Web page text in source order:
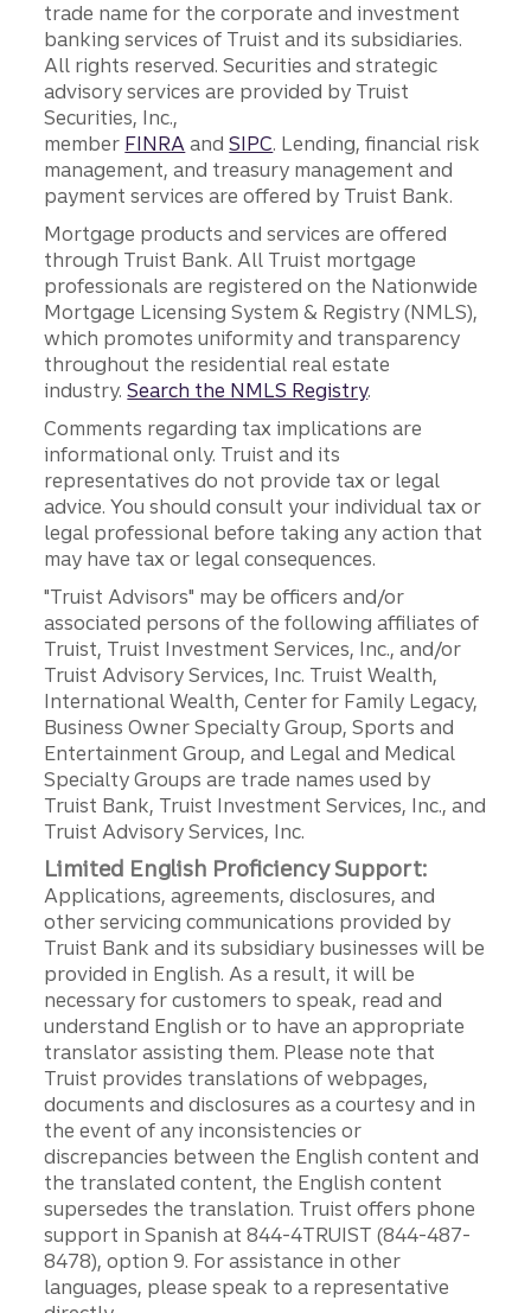
trade name for the corporate and investment
banking services of Truist and its subsidiaries.
All rights reserved. Securities and strategic
advisory services are provided by Truist
Securities, Inc.,
member FINRA andSIPC. Lending, financial risk
management, and treasury management and
payment services are offered by Truist Bank.
Mortgage products and services are offered
through Truist Bank. All Truist mortgage
professionals are registered on the Nationwide
Mortgage Licensing System & Registry (NMLS),
which promotes uniformity and transparency
throughout the residential real estate
industry.Search the NMLS Registry.
Comments regarding tax implications are
informational only. Truist and its
representatives do not provide tax or legal
advice. You should consult your individual tax or
legal professional before taking any action that
may have tax or legal consequences.
"Truist Advisors" may be officers and/or
associated persons of the following affiliates of
Truist, Truist Investment Services, Inc., and/or
Truist Advisory Services, Inc. Truist Wealth,
International Wealth, Center for Family Legacy,
Business Owner Specialty Group, Sports and
Entertainment Group, and Legal and Medical
Specialty Groups are trade names used by
Truist Bank, Truist Investment Services, Inc., and
Truist Advisory Services, Inc.
Limited English Proficiency Support:
Applications, agreements, disclosures, and
other servicing communications provided by
Truist Bank and its subsidiary businesses will be
provided in English. As a result, it will be
necessary for customers to speak, read and
understand English or to have an appropriate
translator assisting them. Please note that
Truist provides translations of webpages,
documents and disclosures as a courtesy and in
the event of any inconsistencies or
discrepancies between the English content and
the translated content, the English content
supersedes the translation. Truist offers phone
support in Spanish at 844-4TRUIST (844-487-
8478), option 9. For assistance in other
languages, please speak to a representative